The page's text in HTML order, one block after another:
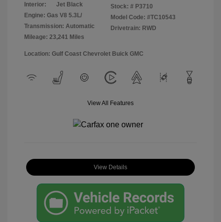
Interior:
Jet Black
Engine: Gas V8 5.3L/
Transmission: Automatic
Mileage: 23,241 Miles
Stock: # P3710
Model Code: #TC10543
Drivetrain: RWD
Location: Gulf Coast Chevrolet Buick GMC
View All Features
View Details